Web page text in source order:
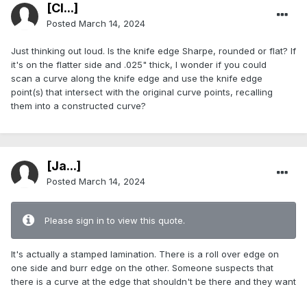
[Cl...]
Posted March 14, 2024
Just thinking out loud. Is the knife edge Sharpe, rounded or flat? If
it's on the flatter side and .025" thick, I wonder if you could
scan a curve along the knife edge and use the knife edge
point(s) that intersect with the original curve points, recalling
them into a constructed curve?
[Ja...]
Posted March 14, 2024
Please sign in to view this quote.
It's actually a stamped lamination. There is a roll over edge on
one side and burr edge on the other. Someone suspects that
there is a curve at the edge that shouldn't be there and they want